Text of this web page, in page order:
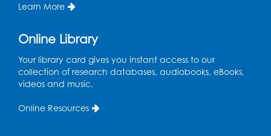
Learn More
Online Library
Your library card gives you instant access to our
collection of research databases, audiobooks, eBooks,
videos and music.
Online Resources